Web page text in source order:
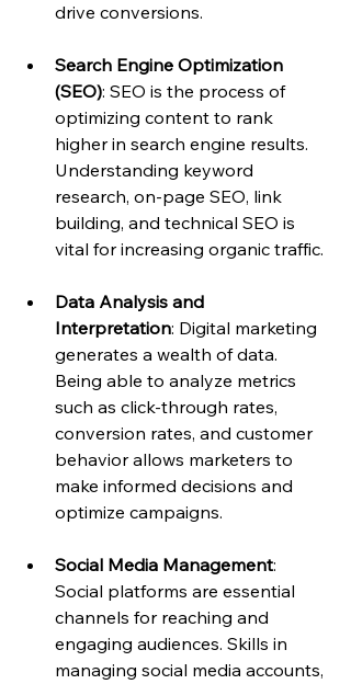
drive conversions.
Search Engine Optimization
(SEO): SEO is the process of
optimizing content to rank
higher in search engine results.
Understanding keyword
research, on-page SEO, link
building, and technical SEO is
vital for increasing organic traffic.
Data Analysis and
Interpretation: Digital marketing
generates a wealth of data.
Being able to analyze metrics
such as click-through rates,
conversion rates, and customer
behavior allows marketers to
make informed decisions and
optimize campaigns.
Social Media Management:
Social platforms are essential
channels for reaching and
engaging audiences. Skills in
managing social media accounts,